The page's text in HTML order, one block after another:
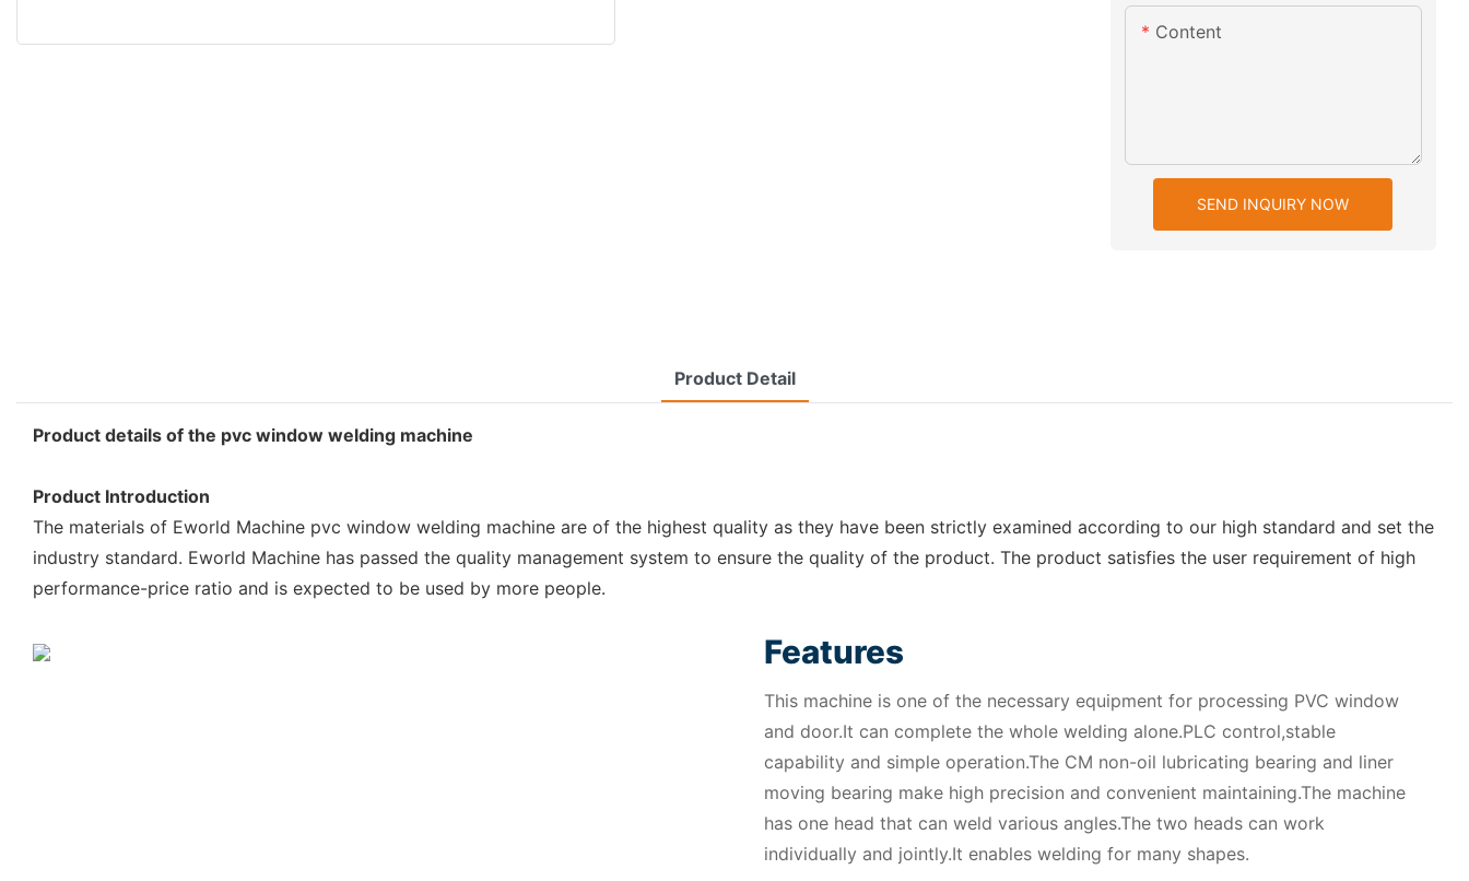
Content
SEND INQUIRY NOW
Product Detail
Product details of the pvc window welding machine
Product Introduction
The materials of Eworld Machine pvc window welding machine are of the highest quality as they have been strictly examined according to our high standard and set the
industry standard. Eworld Machine has passed the quality management system to ensure the quality of the product. The product satisfies the user requirement of high
performance-price ratio and is expected to be used by more people.
Features
This machine is one of the necessary equipment for processing PVC window
and door.It can complete the whole welding alone.PLC control,stable
capability and simple operation.The CM non-oil lubricating bearing and liner
moving bearing make high precision and convenient maintaining.The machine
has one head that can weld various angles.The two heads can work
individually and jointly.It enables welding for many shapes.